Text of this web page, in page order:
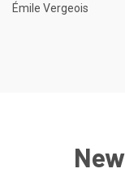
Émile Vergeois